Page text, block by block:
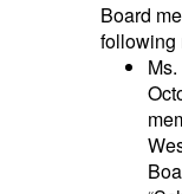
Board
following